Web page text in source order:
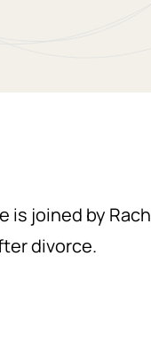
is joined by
divorce.